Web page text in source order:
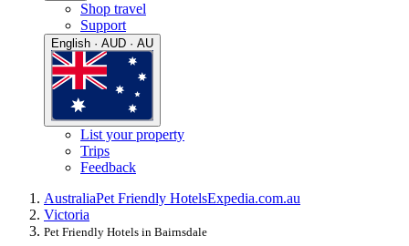
Shop travel
Support
English · AUD · AU
List your property
Trips
Feedback
AustraliaPet Friendly HotelsExpedia.com.au
Victoria
Pet Friendly Hotels in Bairnsdale